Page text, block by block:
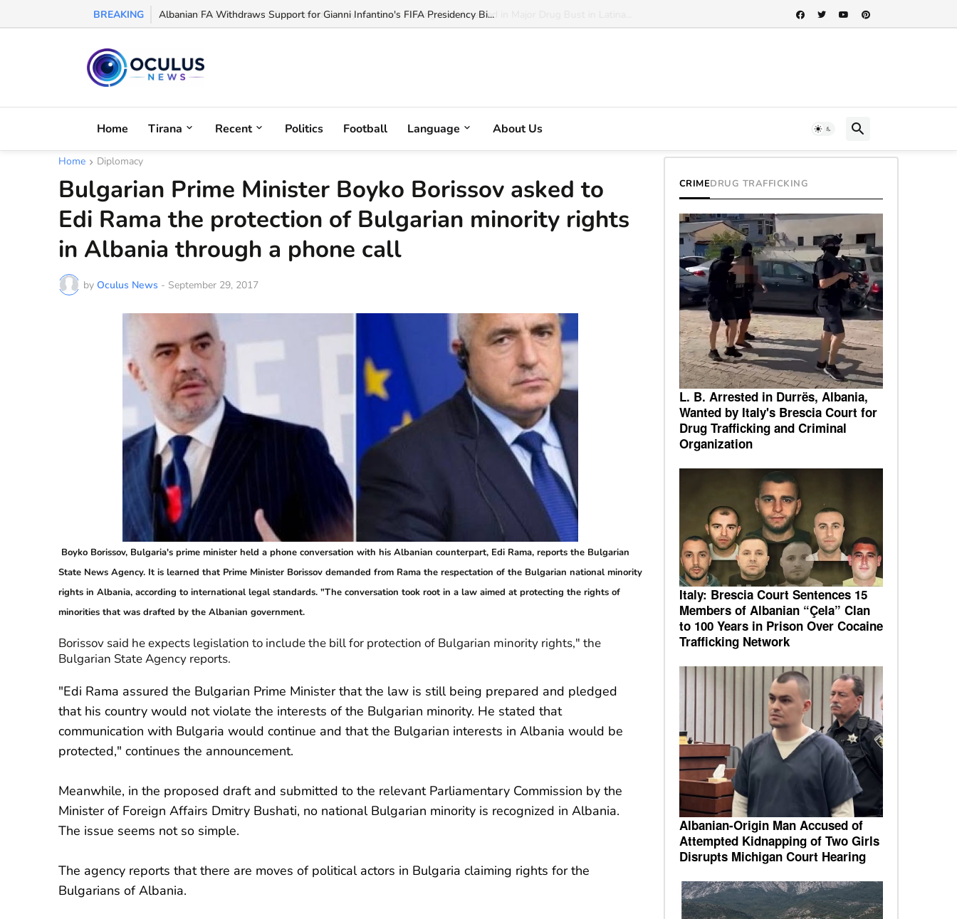
BREAKING Albanian FA Withdraws Support for Gianni Infantino's FIFA Presidency Bi...
Home Tirana Recent Politics Football Language About Us
Home Diplomacy
Bulgarian Prime Minister Boyko Borissov asked to
Edi Rama the protection of Bulgarian minority rights
in Albania through a phone call
by Oculus News - September 29, 2017
Boyko Borissov, Bulgaria's prime minister held a phone conversation with his Albanian counterpart, Edi Rama, reports the Bulgarian
State News Agency. It is learned that Prime Minister Borissov demanded from Rama the respectation of the Bulgarian national minority
rights in Albania, according to international legal standards. "The conversation took root in a law aimed at protecting the rights of
minorities that was drafted by the Albanian government.
Borissov said he expects legislation to include the bill for protection of Bulgarian minority rights," the
Bulgarian State Agency reports.
"Edi Rama assured the Bulgarian Prime Minister that the law is still being prepared and pledged
that his country would not violate the interests of the Bulgarian minority. He stated that
communication with Bulgaria would continue and that the Bulgarian interests in Albania would be
protected," continues the announcement.
Meanwhile, in the proposed draft and submitted to the relevant Parliamentary Commission by the
Minister of Foreign Affairs Dmitry Bushati, no national Bulgarian minority is recognized in Albania.
The issue seems not so simple.
The agency reports that there are moves of political actors in Bulgaria claiming rights for the
Bulgarians of Albania.
CRIMEDRUG TRAFFICKING
L. B. Arrested in Durrës, Albania,
Wanted by Italy's Brescia Court for
Drug Trafficking and Criminal
Organization
Italy: Brescia Court Sentences 15
Members of Albanian “Çela” Clan
to 100 Years in Prison Over Cocaine
Trafficking Network
Albanian-Origin Man Accused of
Attempted Kidnapping of Two Girls
Disrupts Michigan Court Hearing